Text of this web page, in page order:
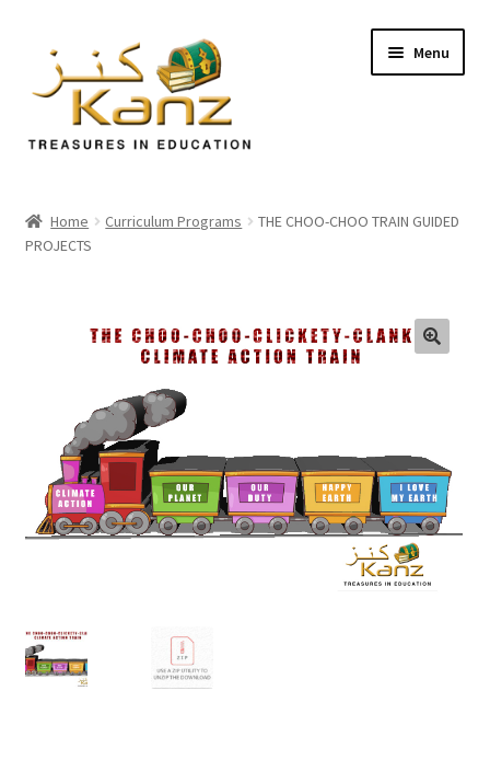
Menu
Store
Expand
Login/Sign up
Home Curriculum Programs
THE CHOO-CHOO TRAIN GUIDED
PROJECTS